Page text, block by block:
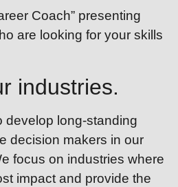
Coach” presenting
are looking for your skills
industries.
develop long-standing
decision makers in our
focus on industries where
impact and provide the